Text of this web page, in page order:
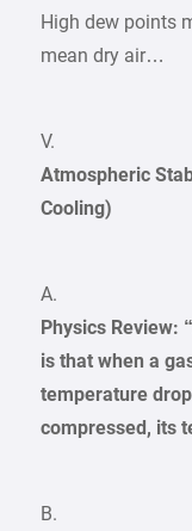
High dew points
mean dry air…
V.
Atmospheric
Cooling)
A.
Physics Review:
is that when a
temperature
compressed, its
B.